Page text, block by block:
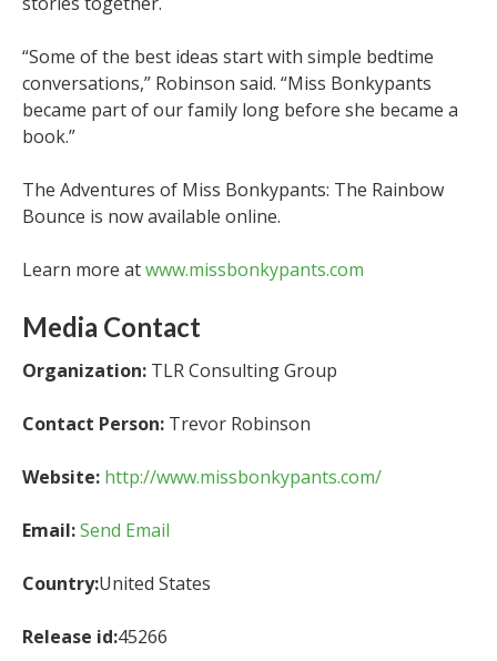
“Some of the best ideas start with simple bedtime
conversations,” Robinson said. “Miss Bonkypants
became part of our family long before she became a
book.”
The Adventures of Miss Bonkypants: The Rainbow
Bounce is now available online.
Learn more atwww.missbonkypants.com
Media Contact
Organization: TLR Consulting Group
Contact Person: Trevor Robinson
Website: http://www.missbonkypants.com/
Email:Send Email
Country:United States
Release id:45266